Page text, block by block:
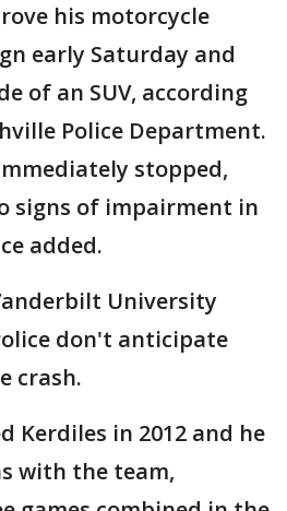
his motorcycle
early Saturday and
of an SUV, according
Police Department.
stopped,
signs of impairment in
added.
University
don't anticipate
crash.
Kerdiles in 2012 and he
with the team,